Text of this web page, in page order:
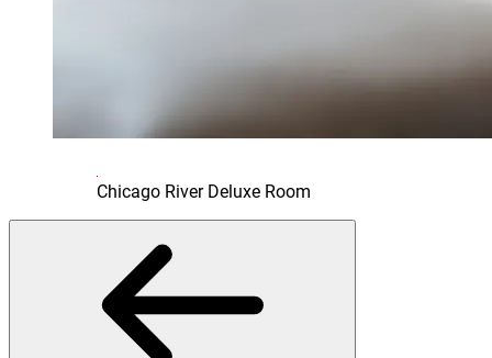
Chicago River Deluxe Room